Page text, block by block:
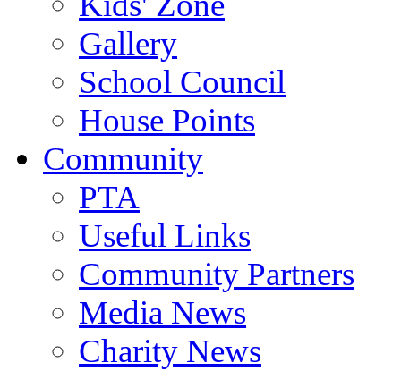
Gallery
School Council
House Points
Community
PTA
Useful Links
Community Partners
Media News
Charity News